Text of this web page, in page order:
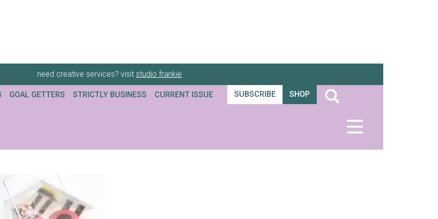
need creative services? visit studio frankie
GOAL GETTERS STRICTLY BUSINESS CURRENT ISSUE SUBSCRIBE SHOP